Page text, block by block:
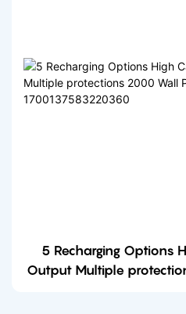
5 Recharging Options
Output Multiple protections 2000 Wall